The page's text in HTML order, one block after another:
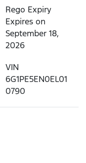
Rego Expiry
Expires on
September 18,
2026
VIN
6G1PE5EN0EL01
0790